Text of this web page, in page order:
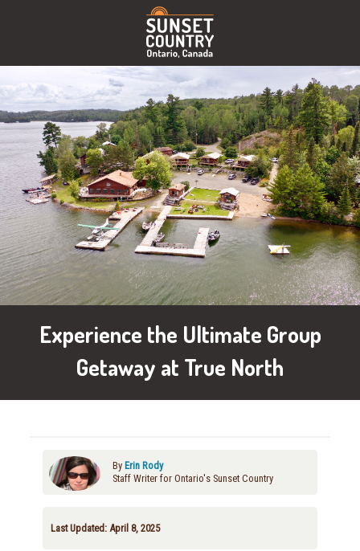
Experience the Ultimate Group
Getaway at True North
By Erin Rody
Staff Writer for Ontario's Sunset Country
Last Updated: April 8, 2025